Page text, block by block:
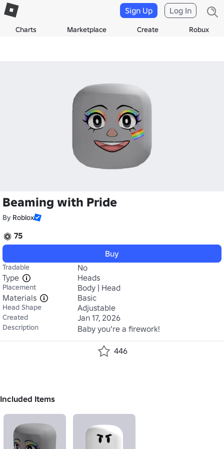
Charts Marketplace Create Robux
Sign Up Log In
Beaming with Pride
By Roblox
75
Buy
Tradable
No
Type
Heads
Placement
Body | Head
Materials
Basic
Head Shape Adjustable
Created Jan 17, 2026
Description Baby you're a firework!
446
Included Items